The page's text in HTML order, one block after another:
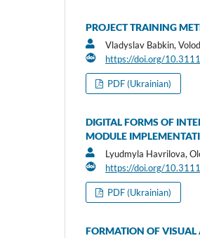
PROJECT TRAINING
Vladyslav Babkin,
https://doi.org/
PDF (Ukrainian)
DIGITAL FORMS OF
MODULE
Lyudmyla Havrilova,
https://doi.org/
PDF (Ukrainian)
FORMATION OF VISUAL